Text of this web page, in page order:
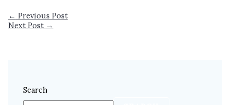
← Previous Post
Next Post →
Search